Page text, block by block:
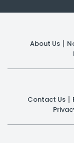
About Us
Contact Us